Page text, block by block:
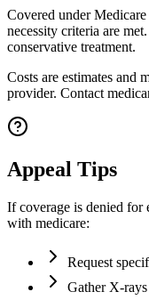
Covered under
necessity criteria are
conservative treatment.
Costs are estimates and
provider. Contact
Appeal Tips
If coverage is denied for
with medicare:
Request
Gather X-